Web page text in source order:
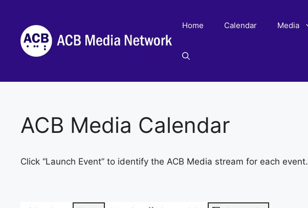
content
Home Calendar Media
ACB Media Calendar
Click “Launch Event” to identify the ACB Media stream for each event.